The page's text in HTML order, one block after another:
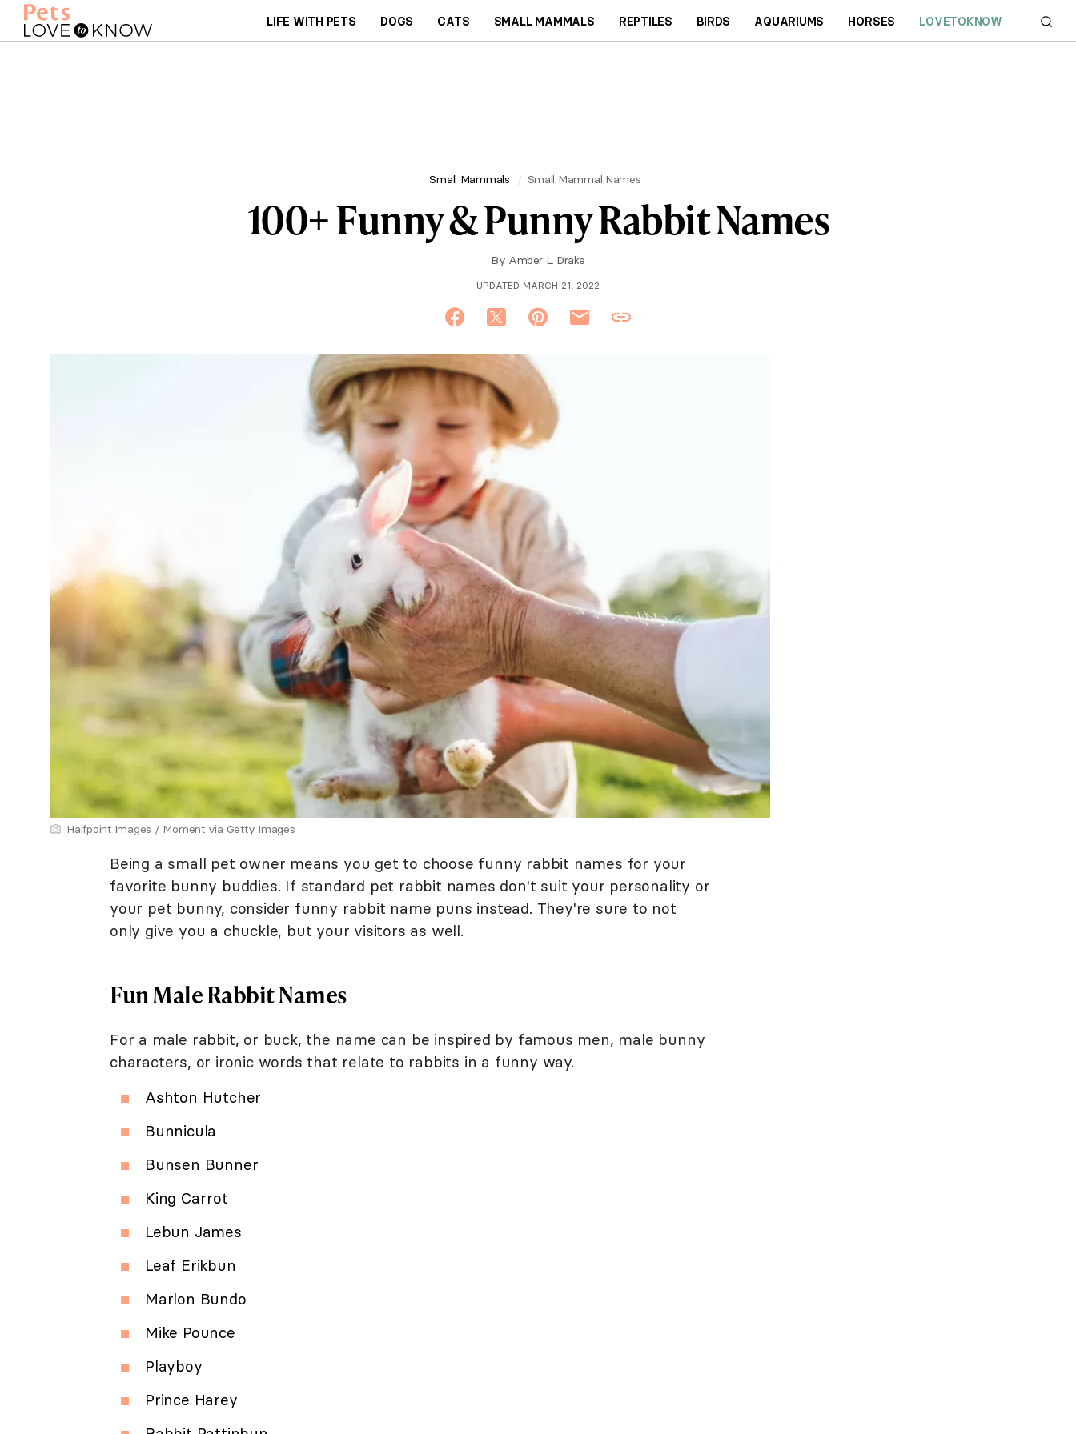
LIFE WITH PETS DOGS CATS SMALL MAMMALS REPTILES BIRDS AQUARIUMS HORSES LOVETOKNOW
Small Mammals Small Mammal Names
100+ Funny & Punny Rabbit Names
By Amber L. Drake
UPDATED MARCH 21, 2022
Halfpoint Images / Moment via Getty Images
Being a small pet owner means you get to choose funny rabbit names for your
favorite bunny buddies. If standard pet rabbit names don't suit your personality or
your pet bunny, consider funny rabbit name puns instead. They're sure to not
only give you a chuckle, but your visitors as well.
Fun Male Rabbit Names
For a male rabbit, or buck, the name can be inspired by famous men, male bunny
characters, or ironic words that relate to rabbits in a funny way.
Ashton Hutcher
Bunnicula
Bunsen Bunner
King Carrot
Lebun James
Leaf Erikbun
Marlon Bundo
Mike Pounce
Playboy
Prince Harey